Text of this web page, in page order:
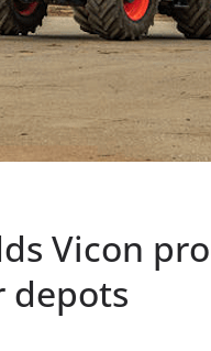
Vicon
depots